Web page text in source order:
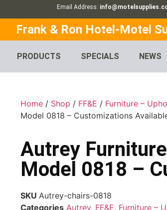
Email Address:
Frank & Ron Hotel-Motel
PRODUCTS SPECIALS NEWS
Home / Shop / FF&E / Furniture –
Model 0818 – Customizations
Autrey
Model 0818 –
SKUAutrey-chairs-0818
Categories Autrey, FF&E, Furniture –